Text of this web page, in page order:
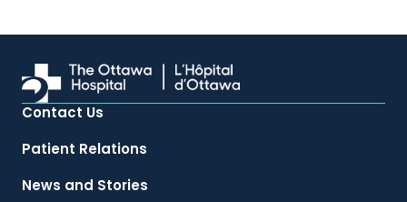
Contact Us
Patient Relations
News and Stories